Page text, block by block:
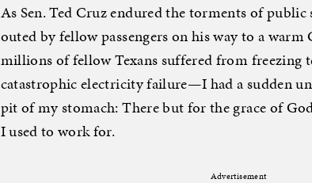
As Sen. Ted Cruz endured the torments of
outed by fellow passengers on his way to a warm
millions of fellow Texans suffered from freezing
catastrophic electricity failure—I had a sudden
pit of my stomach: There but for the grace of
I used to work for.
Advertisement